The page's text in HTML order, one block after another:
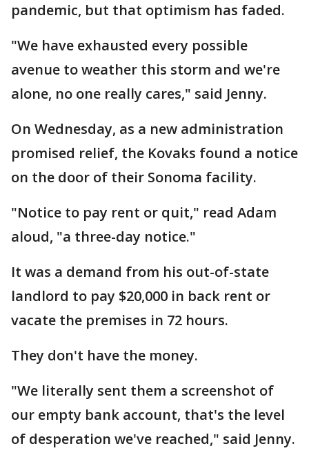
pandemic, but that optimism has faded.
"We have exhausted every possible
avenue to weather this storm and we're
alone, no one really cares," said Jenny.
On Wednesday, as a new administration
promised relief, the Kovaks found a notice
on the door of their Sonoma facility.
"Notice to pay rent or quit," read Adam
aloud, "a three-day notice."
It was a demand from his out-of-state
landlord to pay $20,000 in back rent or
vacate the premises in 72 hours.
They don't have the money.
"We literally sent them a screenshot of
our empty bank account, that's the level
of desperation we've reached," said Jenny.